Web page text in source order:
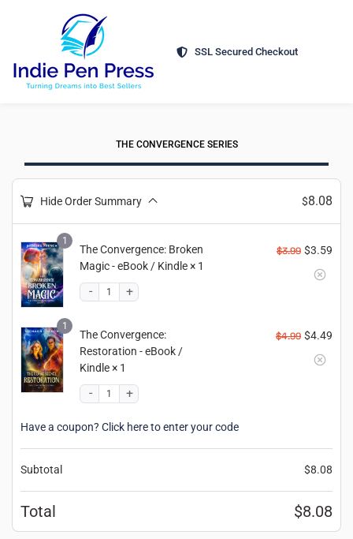
SSL Secured Checkout
THE CONVERGENCE SERIES
Hide Order Summary $8.08
1
The Convergence: Broken
Magic - eBook / Kindle × 1
$3.99 $3.59
1
The Convergence:
Restoration - eBook /
Kindle × 1
$4.99 $4.49
Have a coupon? Click here to enter your code
Subtotal $8.08
Total $8.08